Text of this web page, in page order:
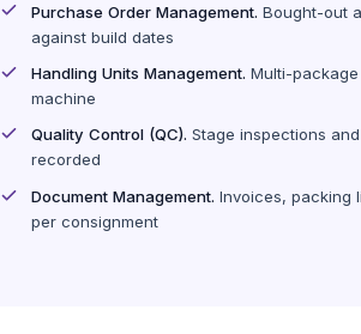
Purchase Order Management. Bought-out
against build dates
Handling Units Management. Multi-
machine
Quality Control (QC). Stage inspections
recorded
Document Management. Invoices, packing
per consignment